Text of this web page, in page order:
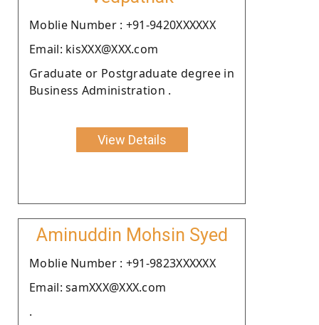
Moblie Number : +91-9420XXXXXX
Email: kisXXX@XXX.com
Graduate or Postgraduate degree in
Business Administration .
View Details
Aminuddin Mohsin Syed
Moblie Number : +91-9823XXXXXX
Email: samXXX@XXX.com
.